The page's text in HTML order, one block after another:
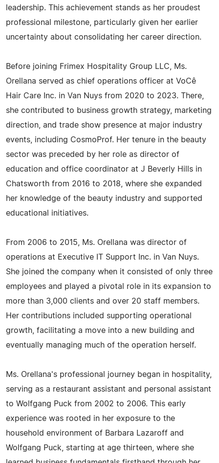
leadership. This achievement stands as her proudest
professional milestone, particularly given her earlier
uncertainty about consolidating her career direction.
Before joining Frimex Hospitality Group LLC, Ms.
Orellana served as chief operations officer at VoCê
Hair Care Inc. in Van Nuys from 2020 to 2023. There,
she contributed to business growth strategy, marketing
direction, and trade show presence at major industry
events, including CosmoProf. Her tenure in the beauty
sector was preceded by her role as director of
education and office coordinator at J Beverly Hills in
Chatsworth from 2016 to 2018, where she expanded
her knowledge of the beauty industry and supported
educational initiatives.
From 2006 to 2015, Ms. Orellana was director of
operations at Executive IT Support Inc. in Van Nuys.
She joined the company when it consisted of only three
employees and played a pivotal role in its expansion to
more than 3,000 clients and over 20 staff members.
Her contributions included supporting operational
growth, facilitating a move into a new building and
eventually managing much of the operation herself.
Ms. Orellana's professional journey began in hospitality,
serving as a restaurant assistant and personal assistant
to Wolfgang Puck from 2002 to 2006. This early
experience was rooted in her exposure to the
household environment of Barbara Lazaroff and
Wolfgang Puck, starting at age thirteen, where she